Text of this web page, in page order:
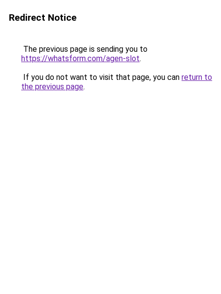
Redirect Notice
The previous page is sending you to
https://whatsform.com/agen-slot.
If you do not want to visit that page, you can return to
the previous page.